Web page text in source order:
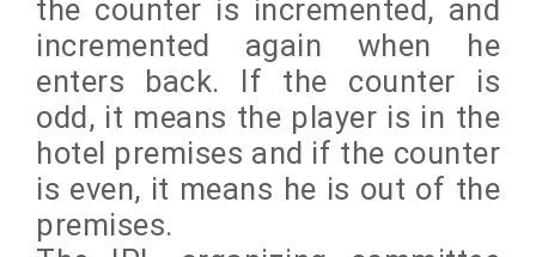
the counter is incremented, and
incremented again when he
enters back. If the counter is
odd, it means the player is in the
hotel premises and if the counter
is even, it means he is out of the
premises.